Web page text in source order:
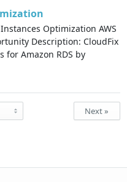
Optimization AWS
Description: CloudFix
Amazon RDS by
Next »